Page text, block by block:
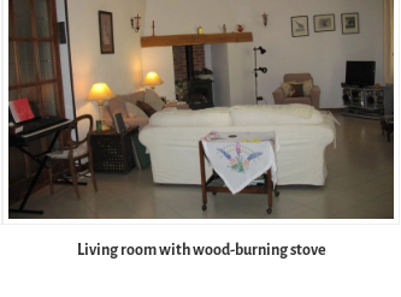
Living room with wood-burning stove